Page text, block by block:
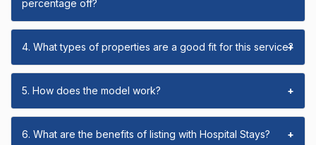
percentage off?
4. What types of properties are a good fit for this service?
+
5. How does the model work? +
6. What are the benefits of listing with Hospital Stays? +